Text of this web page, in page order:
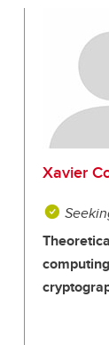
Xavier